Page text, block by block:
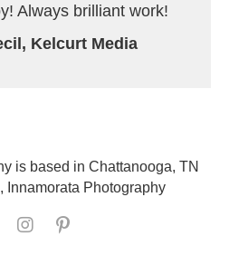
Always brilliant work!
Kelcurt Media
is based in Chattanooga, TN
Innamorata Photography